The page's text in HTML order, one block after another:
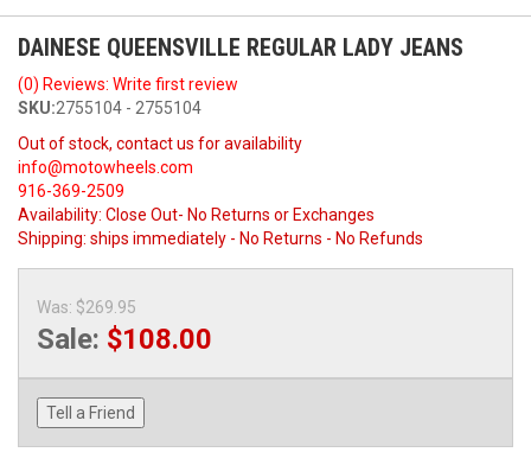
DAINESE QUEENSVILLE REGULAR LADY JEANS
(0) Reviews: Write first review
SKU:2755104 - 2755104
Out of stock, contact us for availability
info@motowheels.com
916-369-2509
Availability: Close Out- No Returns or Exchanges
Shipping: ships immediately - No Returns - No Refunds
Was: $269.95
Sale: $108.00
Tell a Friend